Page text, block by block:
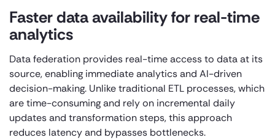
Faster data availability for real-time
analytics
Data federation provides real-time access to data at its
source, enabling immediate analytics and AI-driven
decision-making. Unlike traditional ETL processes, which
are time-consuming and rely on incremental daily
updates and transformation steps, this approach
reduces latency and bypasses bottlenecks.